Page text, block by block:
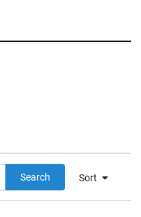
Sort
Search